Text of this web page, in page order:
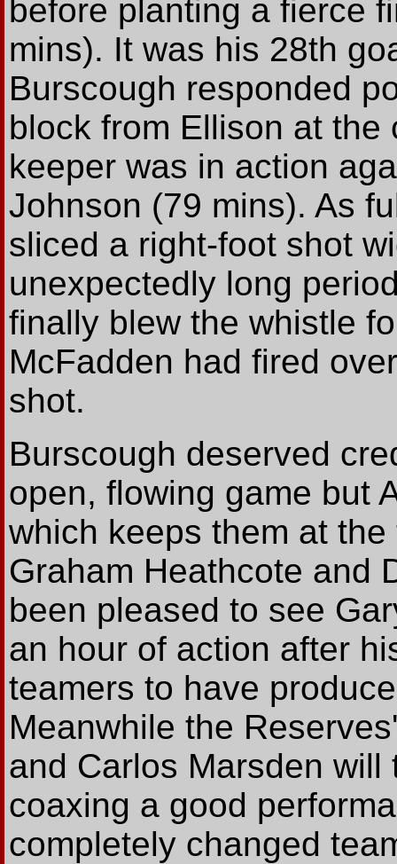
before planting a fierce
mins). It was his 28th
Burscough responded
block from Ellison at the
keeper was in action
Johnson (79 mins). As
sliced a right-foot shot
unexpectedly long
finally blew the whistle
McFadden had fired
shot.
Burscough deserved
open, flowing game but
which keeps them at
Graham Heathcote and
been pleased to see
an hour of action after
teamers to have
Meanwhile the
and Carlos Marsden
coaxing a good
completely changed